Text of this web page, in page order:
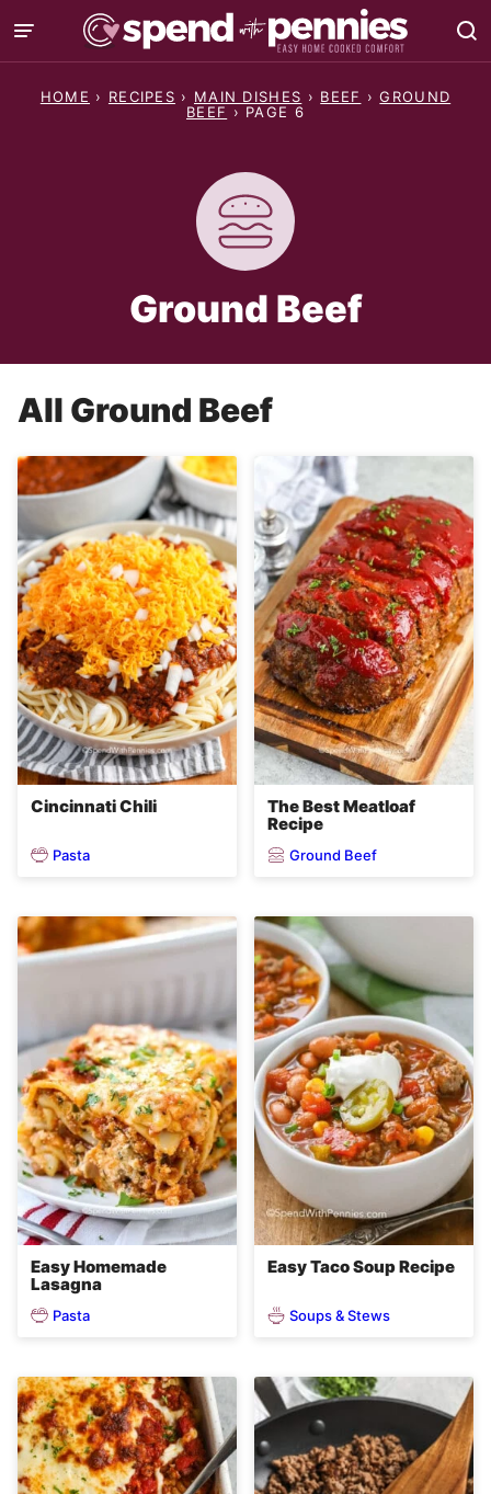
Skip
to
content
HOME › RECIPES › MAIN DISHES › BEEF › GROUND
BEEF › PAGE 6
Ground Beef
All Ground Beef
Cincinnati Chili
Pasta
The Best Meatloaf
Recipe
Ground Beef
Easy Homemade
Lasagna
Pasta
Easy Taco Soup Recipe
Soups & Stews